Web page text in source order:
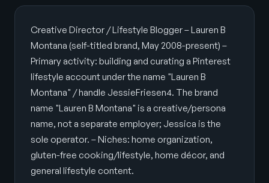
Creative Director / Lifestyle Blogger – Lauren B
Montana (self-titled brand, May 2008-present) –
Primary activity: building and curating a Pinterest
lifestyle account under the name "Lauren B
Montana" / handle JessieFriesen4. The brand
name "Lauren B Montana" is a creative/persona
name, not a separate employer; Jessica is the
sole operator. – Niches: home organization,
gluten-free cooking/lifestyle, home décor, and
general lifestyle content.